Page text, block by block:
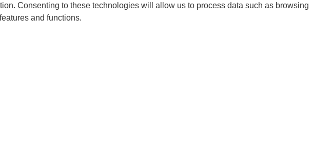
Consenting to these technologies will allow us to process data such as browsing
and functions.